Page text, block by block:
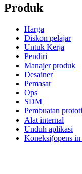
Produk
Harga
Diskon pelajar
Untuk Kerja
Pendiri
Manajer produk
Desainer
Pemasar
Ops
SDM
Pembuatan
Alat internal
Unduh aplikasi
Koneksi(opens